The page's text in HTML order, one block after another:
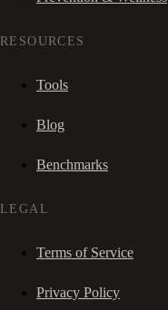
RESOURCES
Tools
Blog
Benchmarks
LEGAL
Terms of Service
Privacy Policy